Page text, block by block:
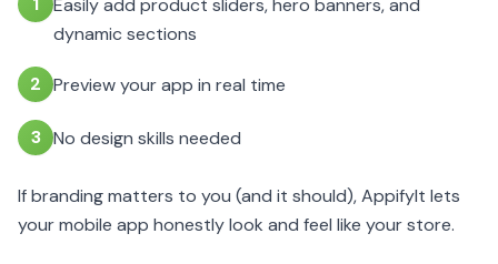
Easily add product sliders, hero banners, and
dynamic sections
2 Preview your app in real time
3 No design skills needed
If branding matters to you (and it should), AppifyIt lets
your mobile app honestly look and feel like your store.